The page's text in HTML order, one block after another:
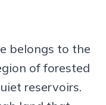
belongs to the
of forested
reservoirs.